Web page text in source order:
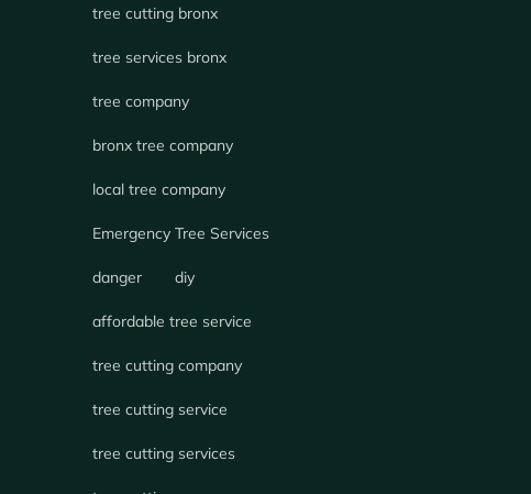
tree cutting bronx
tree services bronx
tree company
bronx tree company
local tree company
Emergency Tree Services
danger diy
affordable tree service
tree cutting company
tree cutting service
tree cutting services